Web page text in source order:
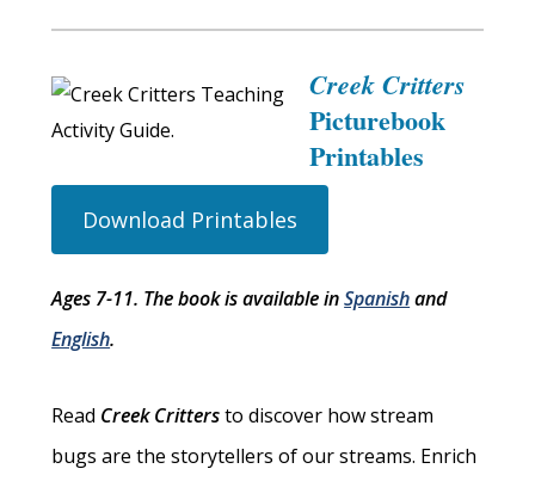
Creek Critters
Picturebook
Printables
Download Printables
Ages 7-11. The book is available inSpanishand
English.
Read Creek Crittersto discover how stream
bugs are the storytellers of our streams. Enrich